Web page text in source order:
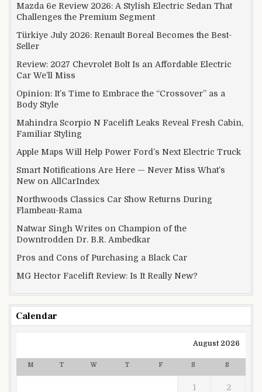
Mazda 6e Review 2026: A Stylish Electric Sedan That
Challenges the Premium Segment
Türkiye July 2026: Renault Boreal Becomes the Best-
Seller
Review: 2027 Chevrolet Bolt Is an Affordable Electric
Car We’ll Miss
Opinion: It’s Time to Embrace the “Crossover” as a
Body Style
Mahindra Scorpio N Facelift Leaks Reveal Fresh Cabin,
Familiar Styling
Apple Maps Will Help Power Ford’s Next Electric Truck
Smart Notifications Are Here — Never Miss What’s
New on AllCarIndex
Northwoods Classics Car Show Returns During
Flambeau-Rama
Natwar Singh Writes on Champion of the
Downtrodden Dr. B.R. Ambedkar
Pros and Cons of Purchasing a Black Car
MG Hector Facelift Review: Is It Really New?
Calendar
August 2026
M T W T F S S
1 2